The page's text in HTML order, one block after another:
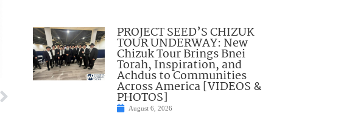
PROJECT SEED’S CHIZUK
TOUR UNDERWAY: New
Chizuk Tour Brings Bnei
Torah, Inspiration, and
Achdus to Communities
Across America [VIDEOS &
PHOTOS]
August 6, 2026